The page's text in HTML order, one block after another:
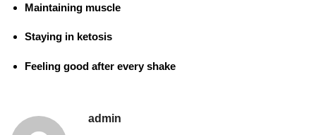
Maintaining muscle
Staying in ketosis
Feeling good after every shake
admin